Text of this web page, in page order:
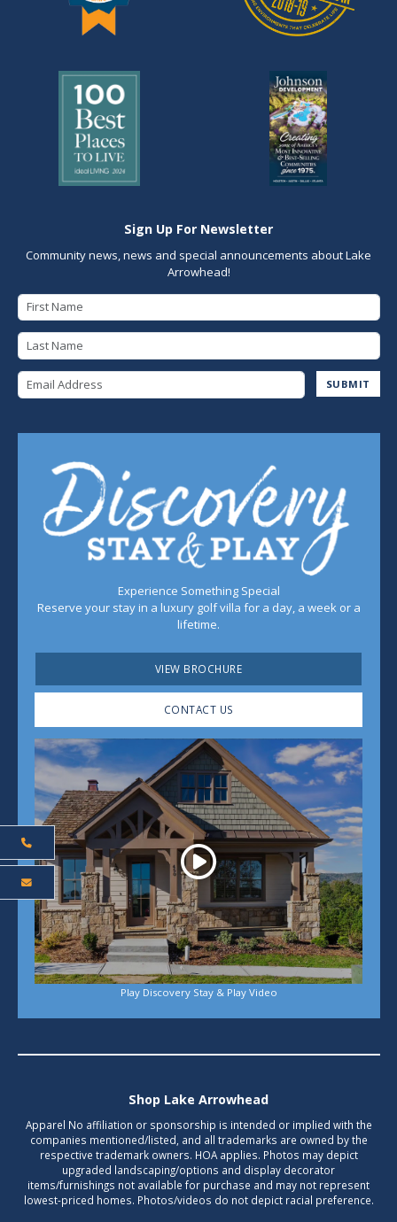
Sign Up For Newsletter
Community news, news and special announcements about Lake
Arrowhead!
SUBMIT
Experience Something Special
Reserve your stay in a luxury golf villa for a day, a week or a
lifetime.
VIEW BROCHURE
CONTACT US
Play
Play Discovery Stay & Play Video
Shop Lake Arrowhead
Apparel No affiliation or sponsorship is intended or implied with the
companies mentioned/listed, and all trademarks are owned by the
respective trademark owners. HOA applies. Photos may depict
upgraded landscaping/options and display decorator
items/furnishings not available for purchase and may not represent
lowest-priced homes. Photos/videos do not depict racial preference.